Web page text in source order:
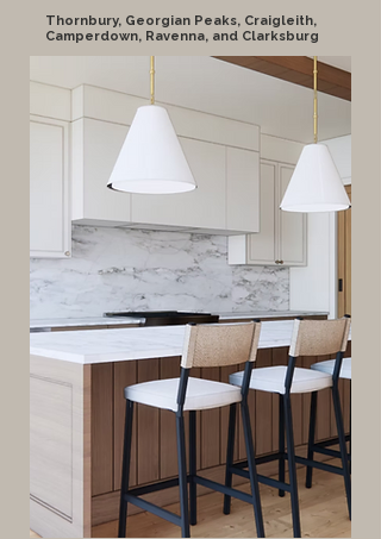
Thornbury, Georgian Peaks, Craigleith,
Camperdown, Ravenna, and Clarksburg